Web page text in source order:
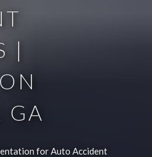
|
GA
for Auto Accident